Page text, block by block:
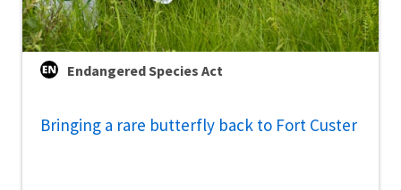
Endangered Species Act
Bringing a rare butterfly back to Fort Custer